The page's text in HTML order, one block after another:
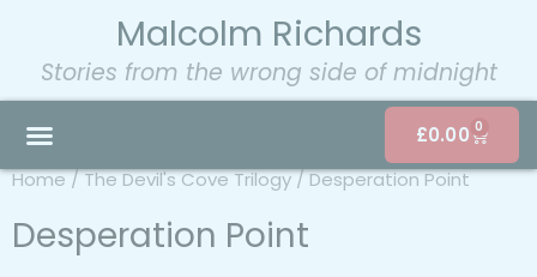
Malcolm Richards
Stories from the wrong side of midnight
£0.00 0
Home/The Devil's Cove Trilogy/ Desperation Point
Desperation Point